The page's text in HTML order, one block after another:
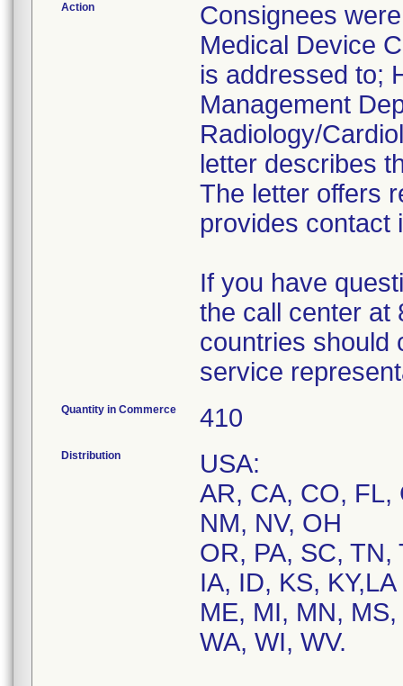
Action
Consignees
Medical Device
is addressed to;
Management
Radiology/
letter describes
The letter offers
provides contact
If you have
the call center at
countries should
service
Quantity in Commerce 410
Distribution
USA:
AR, CA, CO, FL,
NM, NV, OH
OR, PA, SC, TN,
IA, ID, KS, KY,LA
ME, MI, MN,
WA, WI, WV.